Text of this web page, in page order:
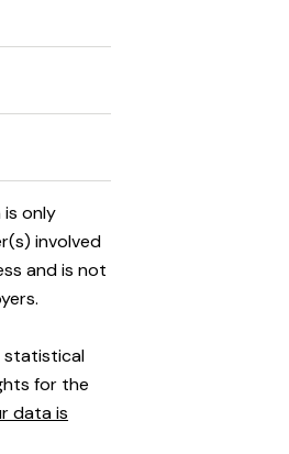
is only
involved
and is not
statistical
for the
data is